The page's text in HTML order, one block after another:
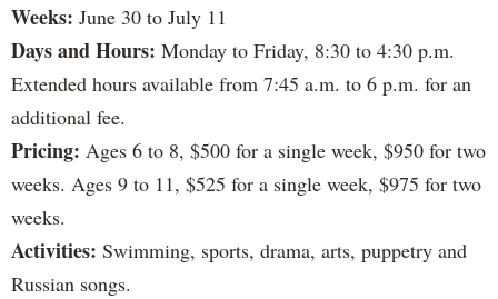
Weeks: June 30 to July 11
Days and Hours: Monday to Friday, 8:30 to 4:30 p.m.
Extended hours available from 7:45 a.m. to 6 p.m. for an
additional fee.
Pricing: Ages 6 to 8, $500 for a single week, $950 for two
weeks. Ages 9 to 11, $525 for a single week, $975 for two
weeks.
Activities: Swimming, sports, drama, arts, puppetry and
Russian songs.